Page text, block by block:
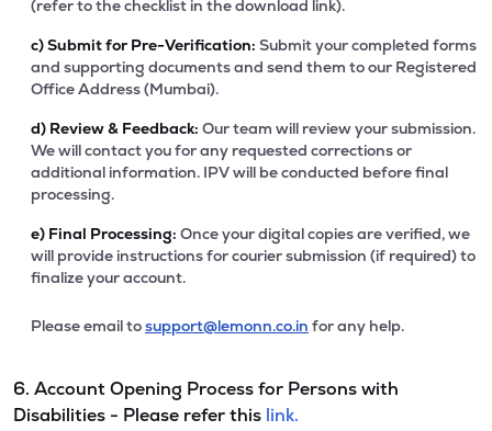
(refer to the checklist in the download link).
c)Submit for Pre-Verification: Submit your completed forms
and supporting documents and send them to our Registered
Office Address (Mumbai).
d) Review & Feedback: Our team will review your submission.
We will contact you for any requested corrections or
additional information. IPV will be conducted before final
processing.
e) Final Processing: Once your digital copies are verified, we
will provide instructions for courier submission (if required) to
finalize your account.
Please email tosupport@lemonn.co.in for any help.
6. Account Opening Process for Persons with
Disabilities - Please refer this link.